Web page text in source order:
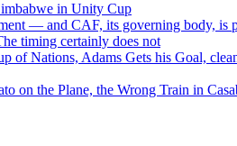
in Unity Cup
— and CAF, its governing body, is
timing certainly does not
of Nations, Adams Gets his Goal,
on the Plane, the Wrong Train in